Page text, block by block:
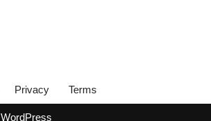
Privacy Terms
WordPress